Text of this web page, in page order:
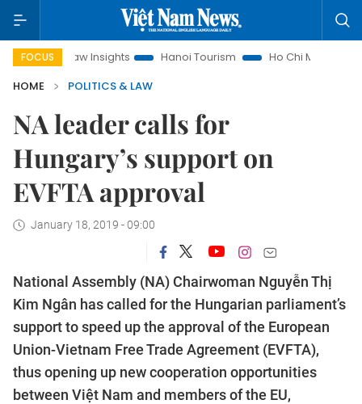
FOCUS
Law Insights Hanoi Tourism
Ho Chi Minh City in focus
HOME
POLITICS & LAW
NA leader calls for
Hungary’s support on
EVFTA approval
January 18, 2019 - 09:00
National Assembly (NA) Chairwoman Nguyễn Thị
Kim Ngân has called for the Hungarian parliament’s
support to speed up the approval of the European
Union-Vietnam Free Trade Agreement (EVFTA),
thus opening up new cooperation opportunities
between Việt Nam and members of the EU,